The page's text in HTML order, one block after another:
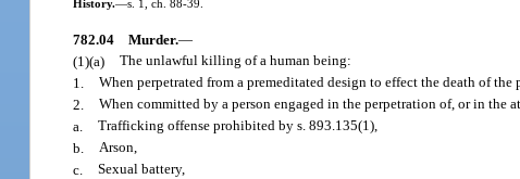
History.—s. 1, ch. 88-39.
782.04 Murder.—
(1)(a) The unlawful killing of a human being:
1. When perpetrated from a premeditated design to effect the death of
2. When committed by a person engaged in the perpetration of, or in the
a. Trafficking offense prohibited by s. 893.135(1),
b. Arson,
c. Sexual battery,